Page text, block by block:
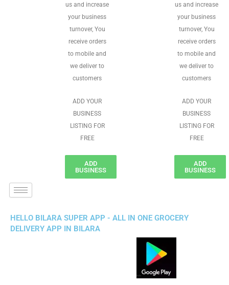
us and increase
your business
turnover, You
receive orders
to mobile and
we deliver to
customers
ADD YOUR
BUSINESS
LISTING FOR
FREE
ADD
BUSINESS
us and increase
your business
turnover, You
receive orders
to mobile and
we deliver to
customers
ADD YOUR
BUSINESS
LISTING FOR
FREE
ADD
BUSINESS
HELLO BILARA SUPER APP - ALL IN ONE GROCERY
DELIVERY APP IN BILARA